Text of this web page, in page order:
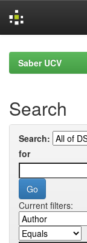
navigationSaber UCV
Search
Search:
for
Current filters: